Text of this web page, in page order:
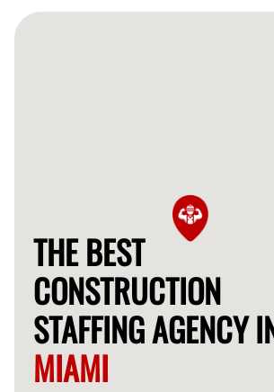
flexibility you need.
THE BEST
CONSTRUCTION
STAFFING AGENCY
MIAMI